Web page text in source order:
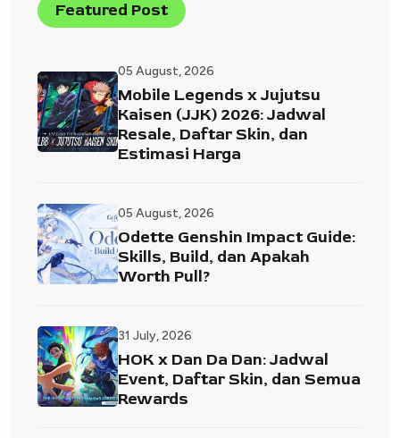
Featured Post
05 August, 2026
Mobile Legends x Jujutsu
Kaisen (JJK) 2026: Jadwal
Resale, Daftar Skin, dan
Estimasi Harga
05 August, 2026
Odette Genshin Impact Guide:
Skills, Build, dan Apakah
Worth Pull?
31 July, 2026
HOK x Dan Da Dan: Jadwal
Event, Daftar Skin, dan Semua
Rewards